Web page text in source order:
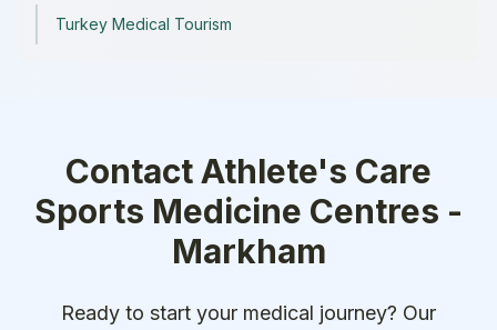
Turkey Medical Tourism
ContactAthlete's Care
Sports Medicine Centres -
Markham
Ready to start your medical journey? Our